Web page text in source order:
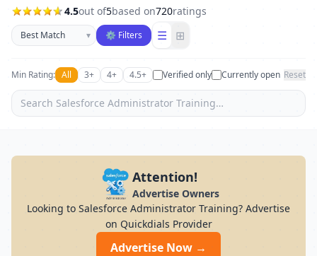
4.5out of5based on720ratings
Sort businesses
▾ ⚙ Filters ☰ ⊞
Min Rating: All 3+ 4+ 4.5+ Verified only Currently open Reset
Attention!
Advertise Owners
Looking to Salesforce Administrator Training? Advertise
on Quickdials Provider
Advertise Now →